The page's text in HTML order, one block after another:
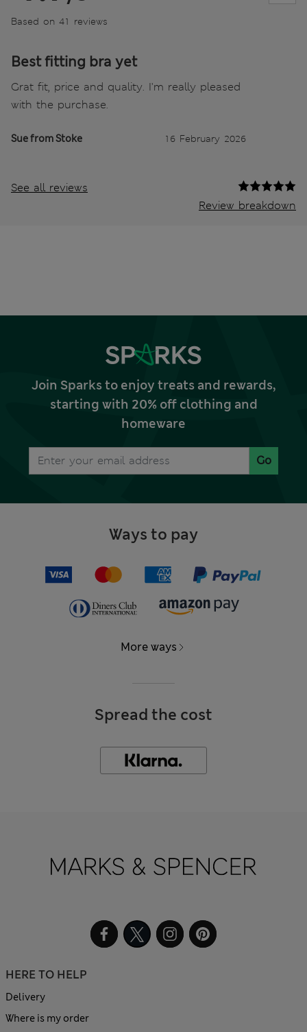
Based on 41 reviews
Best fitting bra yet
Grat fit, price and quality. I'm really pleased
with the purchase.
Sue from Stoke 16 February 2026
See all reviews
Review breakdown
Join Sparks to enjoy treats and rewards,
starting with 20% off clothing and
homeware
Go
Ways to pay
More ways
Spread the cost
HERE TO HELP
Delivery
Where is my order